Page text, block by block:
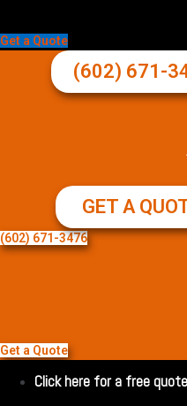
Get a Quote
(602) 671-
GET A
(602) 671-3476
Get a Quote
Click here for a free quote